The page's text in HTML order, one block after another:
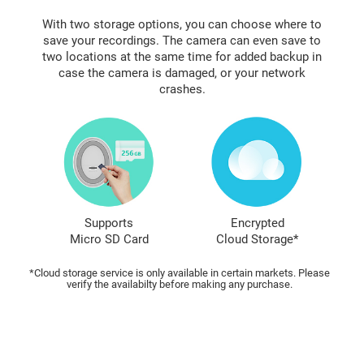
With two storage options, you can choose where to
save your recordings. The camera can even save to
two locations at the same time for added backup in
case the camera is damaged, or your network
crashes.
Supports
Micro SD Card
Encrypted
Cloud Storage*
*Cloud storage service is only available in certain markets. Please
verify the availabilty before making any purchase.